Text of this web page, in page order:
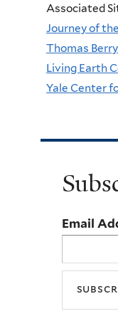
Associated
Journey of
Thomas
Living Earth
Yale Center
Email